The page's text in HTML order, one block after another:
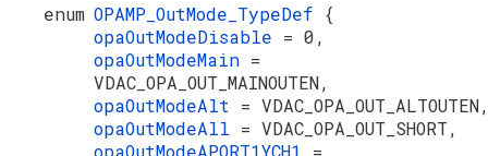
enum OPAMP_OutMode_TypeDef {
opaOutModeDisable = 0,
opaOutModeMain =
VDAC_OPA_OUT_MAINOUTEN,
opaOutModeAlt =
opaOutModeAll = VDAC_OPA_OUT_SHORT,
opaOutModeAPORT1YCH1 =